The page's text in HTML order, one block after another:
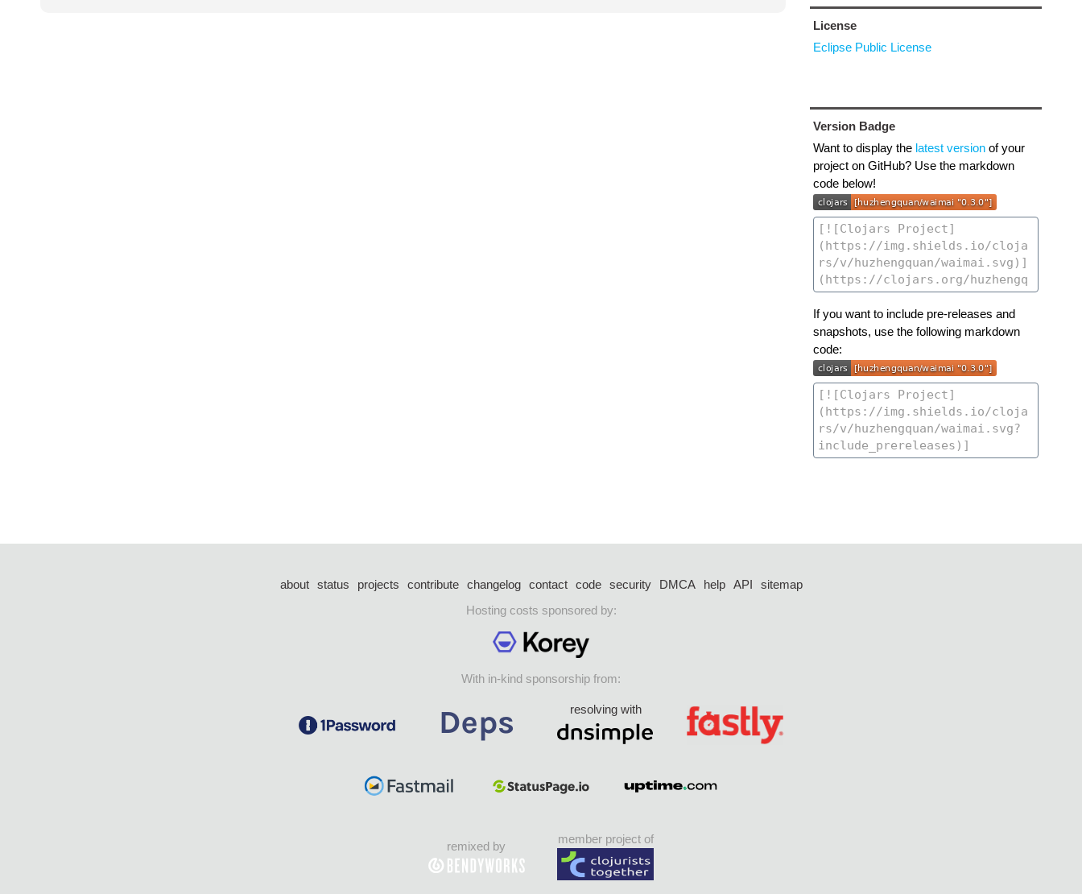
License
Eclipse Public License
Version Badge
Want to display the latest versionof your
project on GitHub? Use the markdown
code below!
If you want to include pre-releases and
snapshots, use the following markdown
code:
about status projects contribute changelog contact code security DMCA help API
sitemap
Hosting costs sponsored by:
With in-kind sponsorship from:
resolving with
remixed by
member project of